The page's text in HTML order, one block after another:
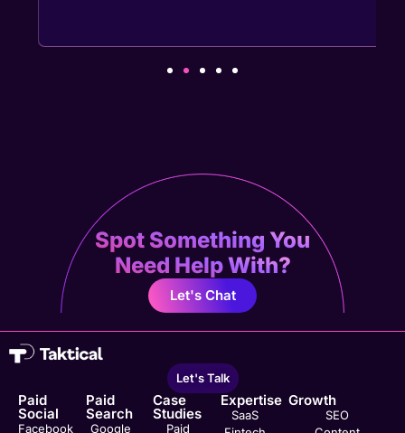
Spot Something You
Need Help With?
Let's Chat
Let's Talk
Paid
Social
Facebook
Paid
Search
Google
Case
Studies
Paid
Expertise
SaaS
Growth
SEO